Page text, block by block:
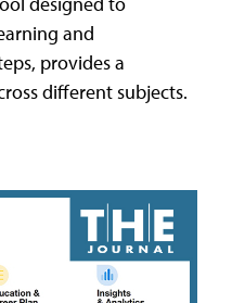
and
provides a
different subjects.